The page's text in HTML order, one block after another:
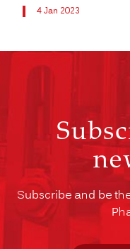
4 Jan 2023
Subscribe and be